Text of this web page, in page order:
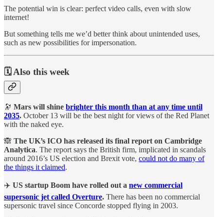
The potential win is clear: perfect video calls, even with slow
internet!
But something tells me we’d better think about unintended uses,
such as new possibilities for impersonation.
🗓️ Also this week
🔭 Mars will shine brighter this month than at any time until
2035. October 13 will be the best night for views of the Red Planet
with the naked eye.
🙈 The UK’s ICO has released its final report on Cambridge
Analytica. The report says the British firm, implicated in scandals
around 2016’s US election and Brexit vote, could not do many of
the things it claimed.
✈️ US startup Boom have rolled out a new commercial
supersonic jet called Overture. There has been no commercial
supersonic travel since Concorde stopped flying in 2003.